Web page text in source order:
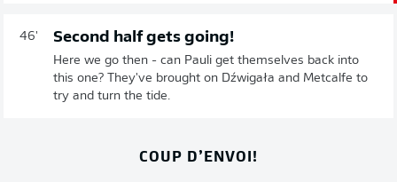
46' Second half gets going!
Here we go then - can Pauli get themselves back into
this one? They've brought on Dźwigała and Metcalfe to
try and turn the tide.
COUP D’ENVOI!